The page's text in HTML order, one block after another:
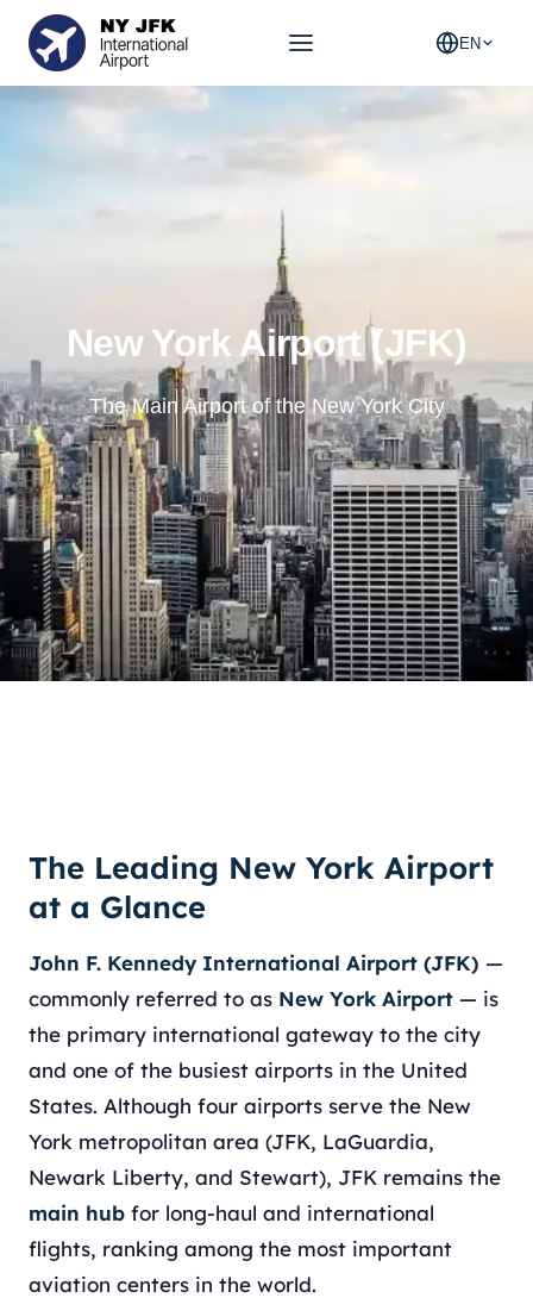
EN
New York Airport (JFK)
The Main Airport of the New York City
The Leading New York Airport
at a Glance
John F. Kennedy International Airport (JFK) —
commonly referred to as New York Airport — is
the primary international gateway to the city
and one of the busiest airports in the United
States. Although four airports serve the New
York metropolitan area (JFK, LaGuardia,
Newark Liberty, and Stewart), JFK remains the
main hub for long-haul and international
flights, ranking among the most important
aviation centers in the world.